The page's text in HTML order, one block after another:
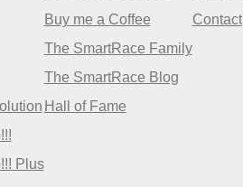
Plus
Buy me a Coffee
The SmartRace Family
The SmartRace Blog
Hall of Fame
Contact